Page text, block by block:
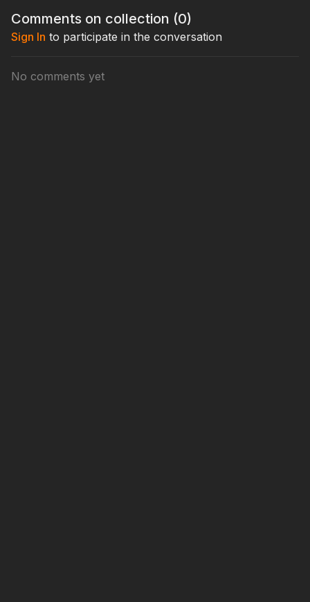
this is a must-watch.
Comments on collection (0)
Sign In to participate in the conversation
No comments yet